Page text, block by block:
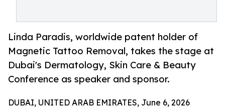
Linda Paradis, worldwide patent holder of
Magnetic Tattoo Removal, takes the stage at
Dubai's Dermatology, Skin Care & Beauty
Conference as speaker and sponsor.
DUBAI, UNITED ARAB EMIRATES, June 6, 2026